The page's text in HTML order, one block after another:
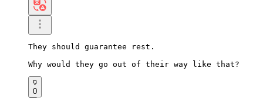
They should guarantee rest.
Why would they go out of their way like that?
0